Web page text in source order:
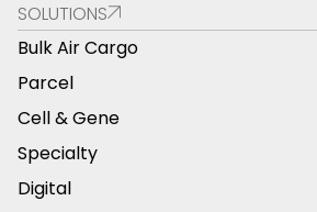
SOLUTIONS
Bulk Air Cargo
Parcel
Cell & Gene
Specialty
Digital